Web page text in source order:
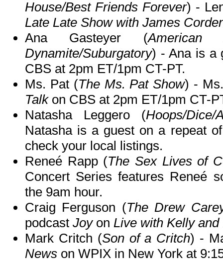
House/Best Friends Forever) -
Late Late Show with James
Ana Gasteyer (American
Dynamite/Suburgatory) - Ana is a
CBS at 2pm ET/1pm CT-PT.
Ms. Pat (The Ms. Pat Show) -
Talkon CBS at 2pm ET/1pm CT-
Natasha Leggero (Hoops/
Natasha is a guest on a repeat
check your local listings.
Reneé Rapp (The Sex Lives of
Concert Series features Reneé
the 9am hour.
Craig Ferguson (The Drew
podcast Joyon Live with Kelly and
Mark Critch (Son of a Critch) -
News on WPIX in New York at